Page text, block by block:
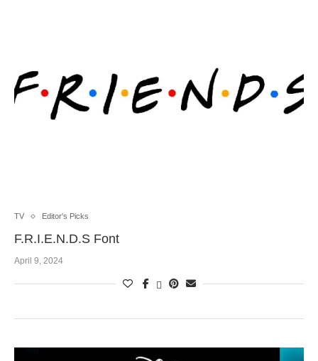
TV Editor's Picks
F.R.I.E.N.D.S Font
April 9, 2024